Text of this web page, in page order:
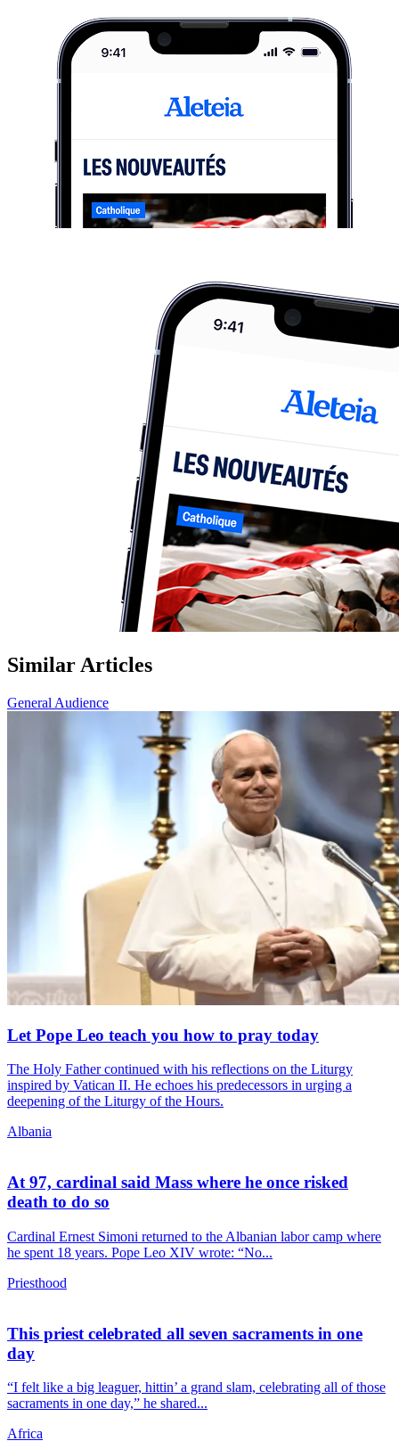
Similar Articles
General Audience
Let Pope Leo teach you how to pray today
The Holy Father continued with his reflections on the Liturgy
inspired by Vatican II. He echoes his predecessors in urging a
deepening of the Liturgy of the Hours.
Albania
At 97, cardinal said Mass where he once risked
death to do so
Cardinal Ernest Simoni returned to the Albanian labor camp where
he spent 18 years. Pope Leo XIV wrote: “No...
Priesthood
This priest celebrated all seven sacraments in one
day
“I felt like a big leaguer, hittin’ a grand slam, celebrating all of those
sacraments in one day,” he shared...
Africa